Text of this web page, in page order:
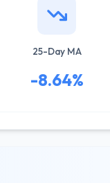
25-Day MA
-8.64%